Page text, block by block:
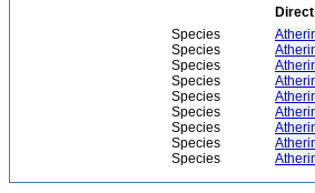
Species
Species
Species
Species
Species
Species
Species
Species
Species